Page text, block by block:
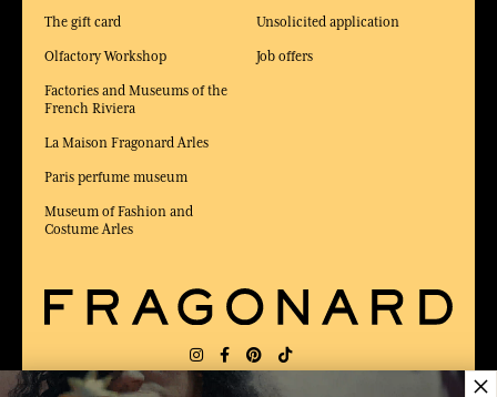
The gift card
Olfactory Workshop
Factories and Museums of the
French Riviera
La Maison Fragonard Arles
Paris perfume museum
Museum of Fashion and
Costume Arles
Unsolicited application
Job offers
×